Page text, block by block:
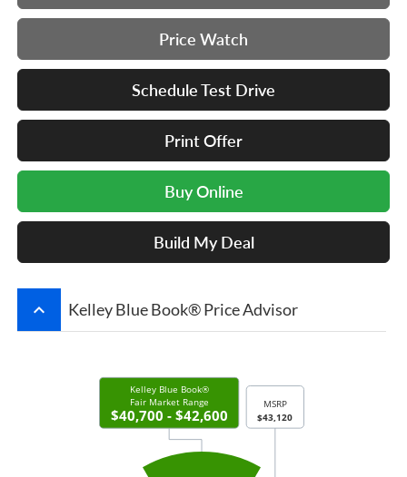
Price Watch
Schedule Test Drive
Print Offer
Buy Online
Build My Deal
keyboard_arrow_up Kelley Blue Book® Price Advisor